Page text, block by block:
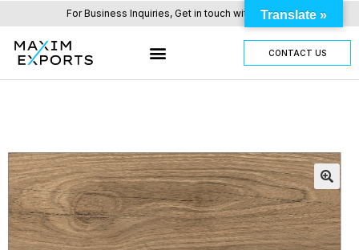
For Business Inquiries, Get in touch with us here.
CONTACT US
Translate »